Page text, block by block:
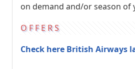
on demand and/or season of
OFFERS
Check here British Airways